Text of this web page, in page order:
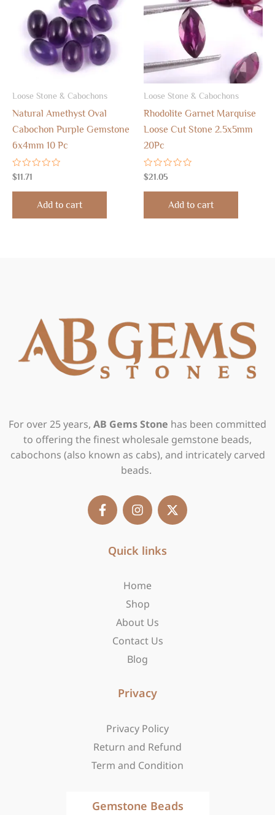
Loose Stone & Cabochons
Natural Amethyst Oval
Cabochon Purple Gemstone
6x4mm 10 Pc
Rated
0
out
$11.71
Add to cart
Loose Stone & Cabochons
Rhodolite Garnet Marquise
Loose Cut Stone 2.5x5mm
20Pc
Rated
0
out
$21.05
Add to cart
For over 25 years, AB Gems Stone has been committed
to offering the finest wholesale gemstone beads,
cabochons (also known as cabs), and intricately carved
beads.
F
a
c
n
s
a
a
m
X
-
t
Quick links
Home
Shop
About Us
Contact Us
Blog
Privacy
Privacy Policy
Return and Refund
Term and Condition
Gemstone Beads